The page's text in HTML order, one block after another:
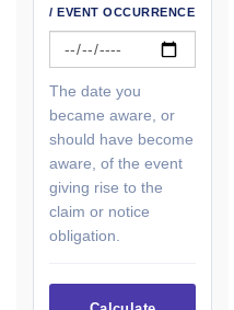
/ EVENT OCCURRENCE
The date you
became aware, or
should have become
aware, of the event
giving rise to the
claim or notice
obligation.